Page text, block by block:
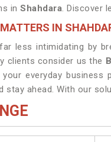
in Shahdara. Discover
IN
less intimidating by
clients consider us the
everyday business
stay ahead. With our